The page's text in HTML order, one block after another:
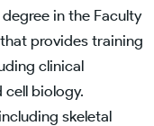
in the Faculty
provides training
clinical
cell biology.
skeletal